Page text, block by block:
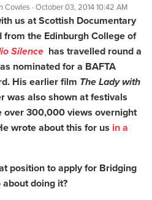
Cowles · October 03, 2014 10:42 AM
us at Scottish Documentary
the Edinburgh College of
Silence has travelled round a
nominated for a BAFTA
His earlier film The Lady with
was also shown at festivals
over 300,000 views overnight
wrote about this for us in a
position to apply for Bridging
doing it?